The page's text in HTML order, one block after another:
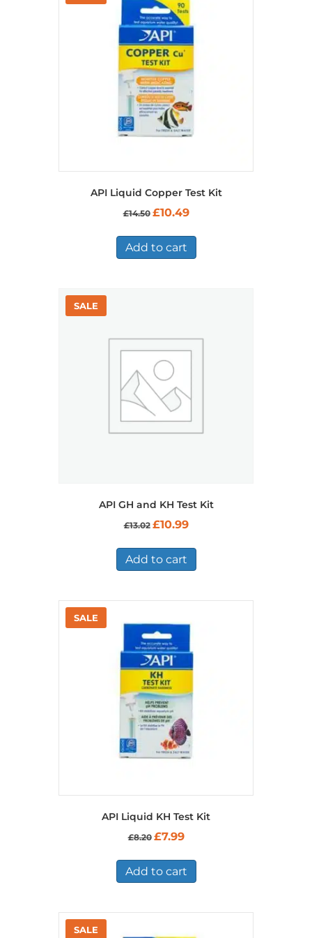
API Liquid Copper Test Kit
£14.50 Original
was:
£14.50.
£10.49Current
is:
Add to cart
API GH and KH Test Kit
£13.02 Original
was:
£13.02.
£10.99Current
is:
Add to cart
API Liquid KH Test Kit
£8.20 Original
was:
£8.20.
£7.99Current
is:
£7.99.
Add to cart